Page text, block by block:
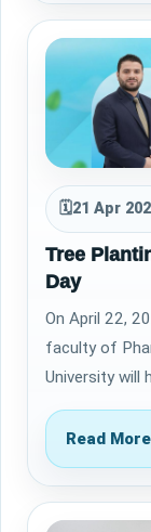
🗓21 Apr
Tree
Day
On April 22,
faculty of
University will
Susta…
Read More